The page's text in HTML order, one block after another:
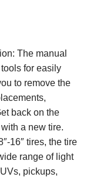
The manual
for easily
to remove the
back on the
a new tire.
16″ tires, the tire
range of light
pickups,